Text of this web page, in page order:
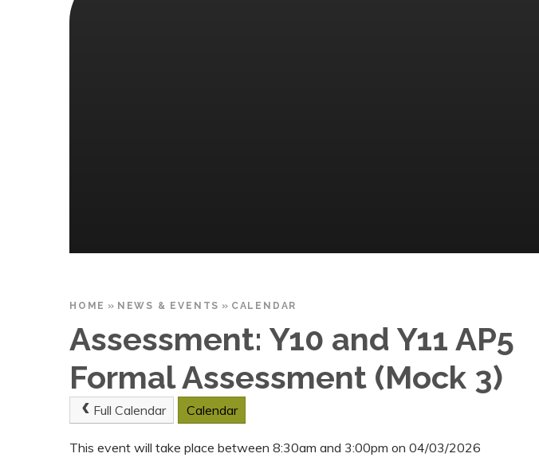
HOME » NEWS & EVENTS » CALENDAR
Assessment: Y10 and Y11 AP5
Formal Assessment (Mock 3)
Full Calendar Calendar
This event will take place between 8:30am and 3:00pm on 04/03/2026